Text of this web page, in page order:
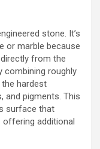
stone. It’s
or marble because
from the
combining roughly
hardest
and pigments. This
surface that
additional